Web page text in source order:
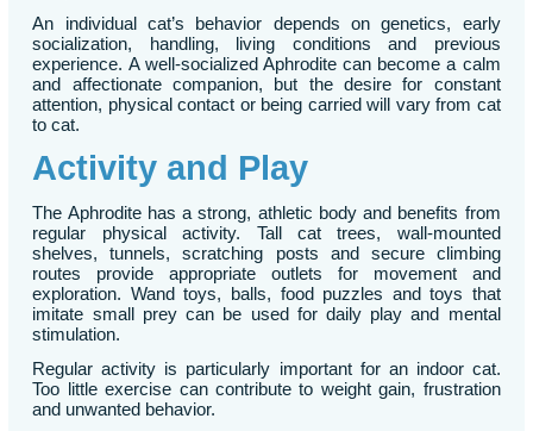
An individual cat’s behavior depends on genetics, early
socialization, handling, living conditions and previous
experience. A well-socialized Aphrodite can become a calm
and affectionate companion, but the desire for constant
attention, physical contact or being carried will vary from cat
to cat.
Activity and Play
The Aphrodite has a strong, athletic body and benefits from
regular physical activity. Tall cat trees, wall-mounted
shelves, tunnels, scratching posts and secure climbing
routes provide appropriate outlets for movement and
exploration. Wand toys, balls, food puzzles and toys that
imitate small prey can be used for daily play and mental
stimulation.
Regular activity is particularly important for an indoor cat.
Too little exercise can contribute to weight gain, frustration
and unwanted behavior.